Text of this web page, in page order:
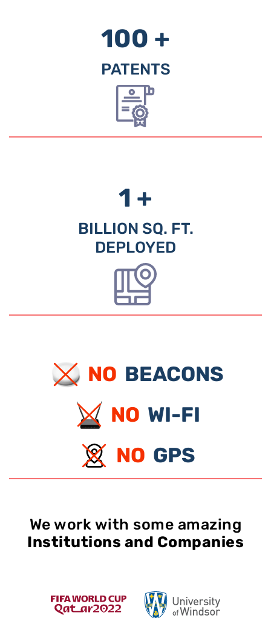
100 +
PATENTS
1 +
BILLION SQ. FT.
DEPLOYED
NO BEACONS
NO WI-FI
NO GPS
We work with some amazing
Institutions and Companies